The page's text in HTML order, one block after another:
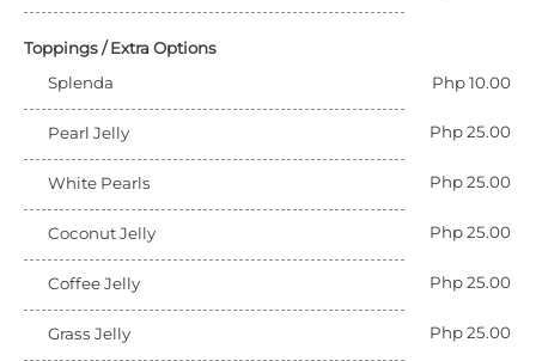
Toppings / Extra Options
Splenda
Php 10.00
Pearl Jelly Php 25.00
White Pearls Php 25.00
Coconut Jelly Php 25.00
Coffee Jelly Php 25.00
Grass Jelly Php 25.00